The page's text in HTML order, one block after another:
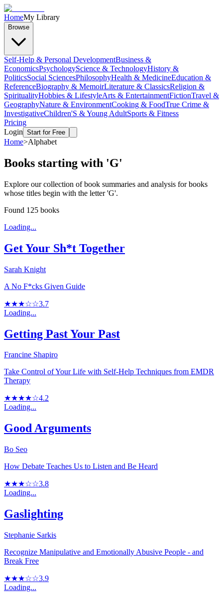
HomeMy Library
Browse
Self-Help & Personal DevelopmentBusiness &
EconomicsPsychologyScience & TechnologyHistory &
PoliticsSocial SciencesPhilosophyHealth & MedicineEducation &
ReferenceBiography & MemoirLiterature & ClassicsReligion &
SpiritualityHobbies & LifestyleArts & EntertainmentFictionTravel &
GeographyNature & EnvironmentCooking & FoodTrue Crime &
InvestigativeChildren'S & Young AdultSports & Fitness
Pricing
Login Start for Free
Home>Alphabet
Books starting with 'G'
Explore our collection of book summaries and analysis for books
whose titles begin with the letter 'G'.
Found 125 books
Loading...
Get Your Sh*t Together
Sarah Knight
A No F*cks Given Guide
★★★☆☆3.7
Loading...
Getting Past Your Past
Francine Shapiro
Take Control of Your Life with Self-Help Techniques from EMDR
Therapy
★★★★☆4.2
Loading...
Good Arguments
Bo Seo
How Debate Teaches Us to Listen and Be Heard
★★★☆☆3.8
Loading...
Gaslighting
Stephanie Sarkis
Recognize Manipulative and Emotionally Abusive People - and
Break Free
★★★☆☆3.9
Loading...